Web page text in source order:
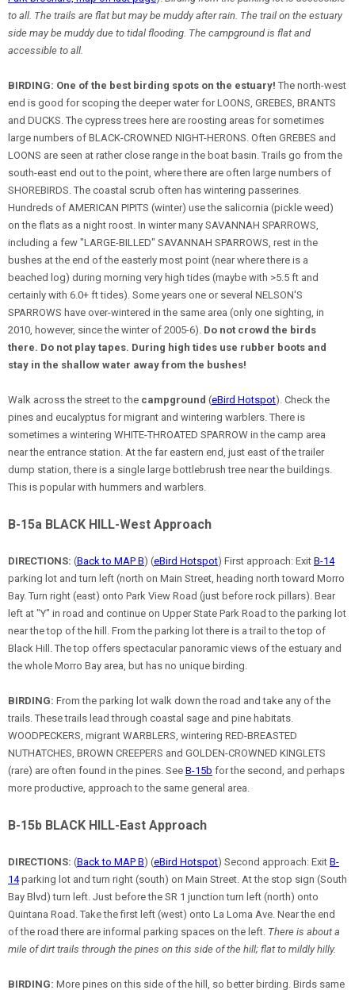
to all. The trails are flat but may be muddy after rain. The trail on the estuary
side may be muddy due to tidal flooding. The campground is flat and
accessible to all.
BIRDING: One of the best birding spots on the estuary! The north-west
end is good for scoping the deeper water for LOONS, GREBES, BRANTS
and DUCKS. The cypress trees here are roosting areas for sometimes
large numbers of BLACK-CROWNED NIGHT-HERONS. Often GREBES and
LOONS are seen at rather close range in the boat basin. Trails go from the
south-east end out to the point, where there are often large numbers of
SHOREBIRDS. The coastal scrub often has wintering passerines.
Hundreds of AMERICAN PIPITS (winter) use the salicornia (pickle weed)
on the flats as a night roost. In winter many SAVANNAH SPARROWS,
including a few "LARGE-BILLED" SAVANNAH SPARROWS, rest in the
bushes at the end of the easterly most point (near where there is a
beached log) during morning very high tides (maybe with >5.5 ft and
certainly with 6.0+ ft tides). Some years one or several NELSON'S
SPARROWS have over-wintered in the same area (only one sighting, in
2010, however, since the winter of 2005-6). Do not crowd the birds
there. Do not play tapes. During high tides use rubber boots and
stay in the shallow water away from the bushes!
Walk across the street to the campground (eBird Hotspot). Check the
pines and eucalyptus for migrant and wintering warblers. There is
sometimes a wintering WHITE-THROATED SPARROW in the camp area
near the entrance station. At the far eastern end, just east of the trailer
dump station, there is a single large bottlebrush tree near the buildings.
This is popular with hummers and warblers.
B-15a BLACK HILL-West Approach
DIRECTIONS: (Back to MAP B) (eBird Hotspot) First approach: Exit B-14
parking lot and turn left (north on Main Street, heading north toward Morro
Bay. Turn right (east) onto Park View Road (just before rock pillars). Bear
left at "Y" in road and continue on Upper State Park Road to the parking lot
near the top of the hill. From the parking lot there is a trail to the top of
Black Hill. The top offers spectacular panoramic views of the estuary and
the whole Morro Bay area, but has no unique birding.
BIRDING: From the parking lot walk down the road and take any of the
trails. These trails lead through coastal sage and pine habitats.
WOODPECKERS, migrant WARBLERS, wintering RED-BREASTED
NUTHATCHES, BROWN CREEPERS and GOLDEN-CROWNED KINGLETS
(rare) are often found in the pines. See B-15b for the second, and perhaps
more productive, approach to the same general area.
B-15b BLACK HILL-East Approach
DIRECTIONS: (Back to MAP B) (eBird Hotspot) Second approach: Exit B-
14parking lot and turn right (south) on Main Street. At the stop sign (South
Bay Blvd) turn left. Just before the SR 1 junction turn left (north) onto
Quintana Road. Take the first left (west) onto La Loma Ave. Near the end
of the road there are informal parking spaces on the left. There is about a
mile of dirt trails through the pines on this side of the hill; flat to mildly hilly.
BIRDING: More pines on this side of the hill, so better birding. Birds same